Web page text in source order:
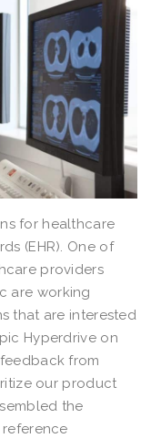
for healthcare
(EHR). One of
providers
are working
that are interested
Hyperdrive on
from
our product
the